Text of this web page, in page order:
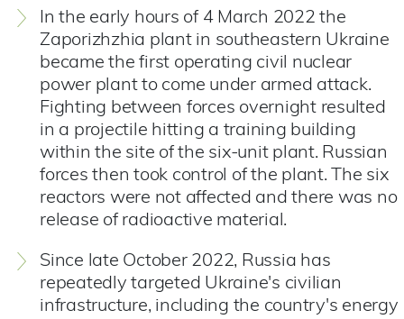
In the early hours of 4 March 2022 the
Zaporizhzhia plant in southeastern Ukraine
became the first operating civil nuclear
power plant to come under armed attack.
Fighting between forces overnight resulted
in a projectile hitting a training building
within the site of the six-unit plant. Russian
forces then took control of the plant. The six
reactors were not affected and there was no
release of radioactive material.
Since late October 2022, Russia has
repeatedly targeted Ukraine's civilian
infrastructure, including the country's energy